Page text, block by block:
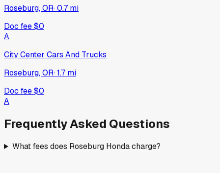
Roseburg, OR·0.7 mi
Doc fee$0
A
City Center Cars And Trucks
Roseburg, OR·1.7 mi
Doc fee$0
A
Frequently Asked Questions
What fees does Roseburg Honda charge?